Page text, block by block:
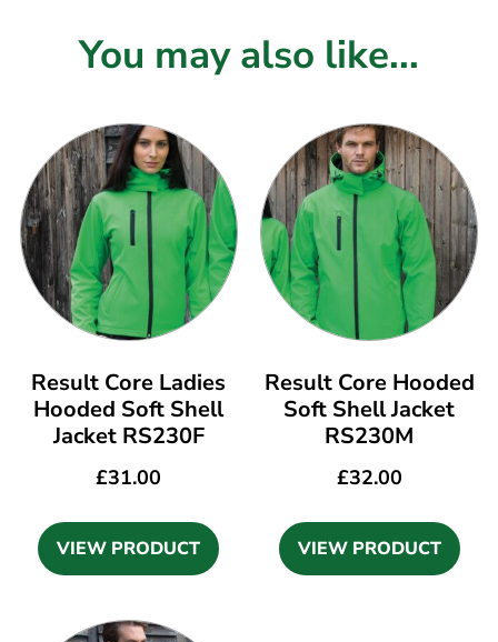
You may also like...
Result Core Ladies
Hooded Soft Shell
Jacket RS230F
£31.00
VIEW PRODUCT
Result Core Hooded
Soft Shell Jacket
RS230M
£32.00
VIEW PRODUCT